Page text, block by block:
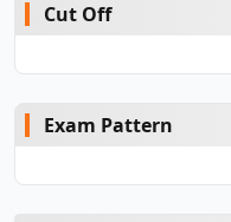
Cut Off
Exam Pattern